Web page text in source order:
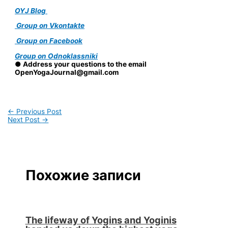
OYJ Blog
Group on Vkontakte
Group on Facebook
Group on Odnoklassniki
● Address your questions to the email
OpenYogaJournal@gmail.com
← Previous Post
Next Post →
Похожие записи
The lifeway of Yogins and Yoginis